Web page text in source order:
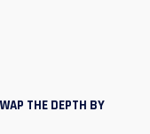
THE DEPTH BY